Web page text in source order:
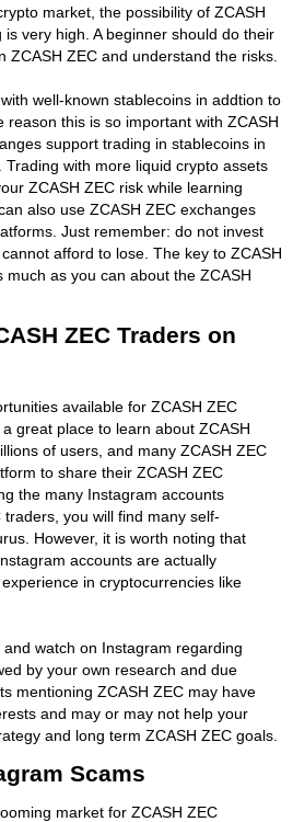
market, the possibility of ZCASH
very high. A beginner should do their
ZCASH ZEC and understand the risks.
well-known stablecoins in addtion to
reason this is so important with ZCASH
support trading in stablecoins in
Trading with more liquid crypto assets
ZCASH ZEC risk while learning
also use ZCASH ZEC exchanges
Just remember: do not invest
afford to lose. The key to ZCASH
much as you can about the ZCASH
ZEC Traders on
available for ZCASH ZEC
great place to learn about ZCASH
of users, and many ZCASH ZEC
to share their ZCASH ZEC
the many Instagram accounts
you will find many self-
However, it is worth noting that
accounts are actually
in cryptocurrencies like
watch on Instagram regarding
by your own research and due
mentioning ZCASH ZEC may have
and may or may not help your
and long term ZCASH ZEC goals.
Scams
market for ZCASH ZEC